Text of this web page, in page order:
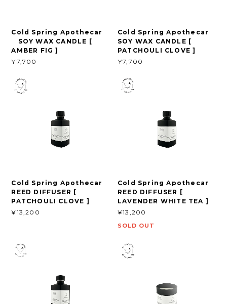
Cold Spring Apothecar
SOY WAX CANDLE [
AMBER FIG ]
¥7,700
Cold Spring Apothecar
SOY WAX CANDLE [
PATCHOULI CLOVE ]
¥7,700
Cold Spring Apothecar
REED DIFFUSER [
PATCHOULI CLOVE ]
¥13,200
Cold Spring Apothecar
REED DIFFUSER [
LAVENDER WHITE TEA ]
¥13,200
SOLD OUT